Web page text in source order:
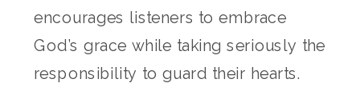
encourages listeners to embrace
God’s grace while taking seriously the
responsibility to guard their hearts.